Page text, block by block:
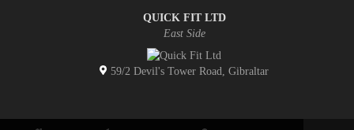
QUICK FIT LTD
East Side
59/2 Devil's Tower Road, Gibraltar